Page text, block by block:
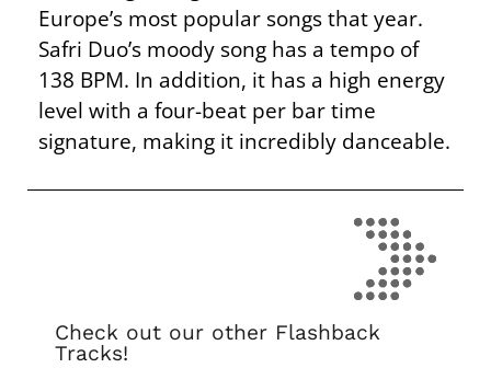
Europe’s most popular songs that year.
Safri Duo’s moody song has a tempo of
138 BPM. In addition, it has a high energy
level with a four-beat per bar time
signature, making it incredibly danceable.
Check out our other Flashback
Tracks!